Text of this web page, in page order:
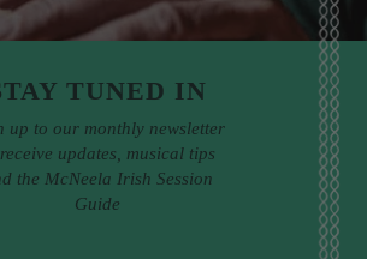
TUNED IN
up to our monthly newsletter
updates, musical tips
the McNeela Irish Session
Guide